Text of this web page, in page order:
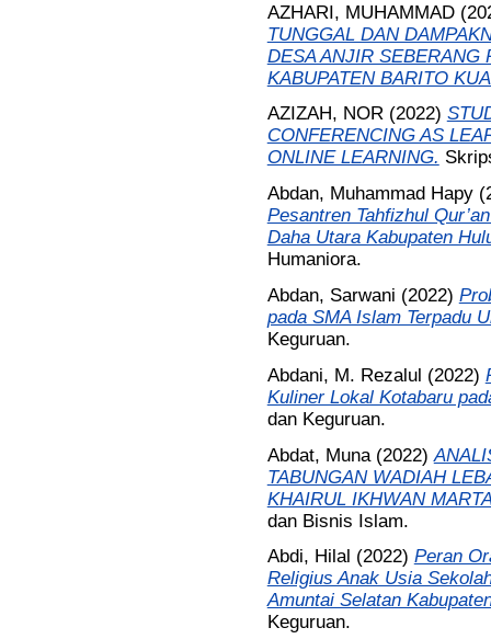
AZHARI, MUHAMMAD
TUNGGAL DAN
DESA ANJIR SEBERANG
KABUPATEN BARITO
AZIZAH, NOR(2022)
CONFERENCING AS
ONLINE LEARNING.
Abdan, Muhammad Hapy
Pesantren Tahfizhul
Daha Utara Kabupaten
Humaniora.
Abdan, Sarwani (2022)
pada SMA Islam Terpadu
Keguruan.
Abdani, M. Rezalul (2022)
Kuliner Lokal Kotabaru
dan Keguruan.
Abdat, Muna(2022)
TABUNGAN WADIAH
KHAIRUL IKHWAN
dan Bisnis Islam.
Abdi, Hilal (2022) Peran
Religius Anak Usia
Amuntai Selatan
Keguruan.